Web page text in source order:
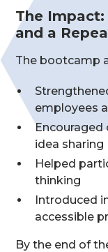
The
and a
The bootcamp
employees
Encouraged
idea sharing
Helped
thinking
Introduced
accessible
By the end of